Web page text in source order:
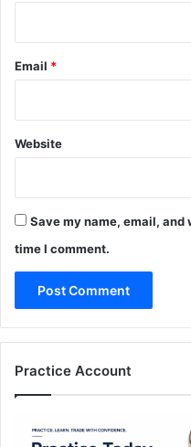
Email *
Website
Save my name, email,
time I comment.
Practice Account